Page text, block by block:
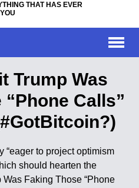
THAT HAS EVER
Trump Was
Calls”
“eager to project optimism
should hearten the
Faking Those “Phone